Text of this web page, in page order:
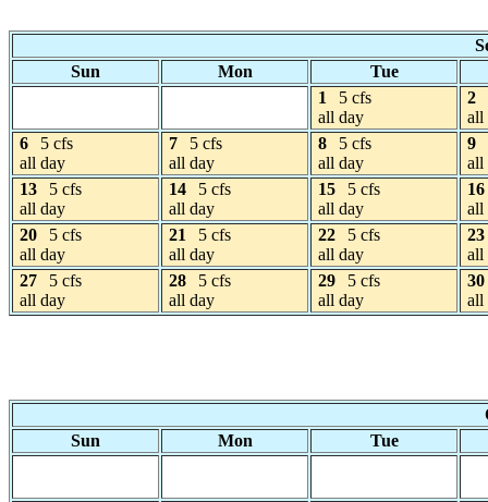
Sun
Mon
Tue
1
5 cfs
all day
2
all
6
5 cfs
all day
7
5 cfs
all day
8
5 cfs
all day
9
all
13
5 cfs
all day
14
5 cfs
all day
15
5 cfs
all day
16
all
20
5 cfs
all day
21
5 cfs
all day
22
5 cfs
all day
23
all
27
5 cfs
all day
28
5 cfs
all day
29
5 cfs
all day
30
all
Sun
Mon Tue